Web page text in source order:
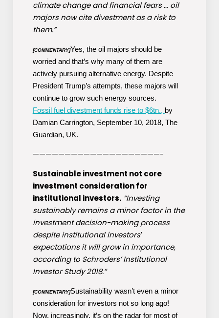
climate change and financial fears … oil
majors now cite divestment as a risk to
them.”
[COMMENTARY]Yes, the oil majors should be
worried and that’s why many of them are
actively pursuing alternative energy. Despite
President Trump’s attempts, these majors will
continue to grow such energy sources.
Fossil fuel divestment funds rise to $6tn., by
Damian Carrington, September 10, 2018, The
Guardian, UK.
————————————————————-
Sustainable investment not core
investment consideration for
institutional investors. “Investing
sustainably remains a minor factor in the
investment decision-making process
despite institutional investors′
expectations it will grow in importance,
according to Schroders’ Institutional
Investor Study 2018.”
[COMMENTARY]Sustainability wasn’t even a minor
consideration for investors not so long ago!
Now, increasingly, it’s on the radar for most of